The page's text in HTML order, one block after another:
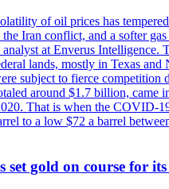
of oil prices has
Iran conflict, and a softer
at Enverus Intelligence.
lands, mostly in Texas
subject to fierce
around $1.7 billion, came
That is when the
to a low $72 a barrel
gold on course for